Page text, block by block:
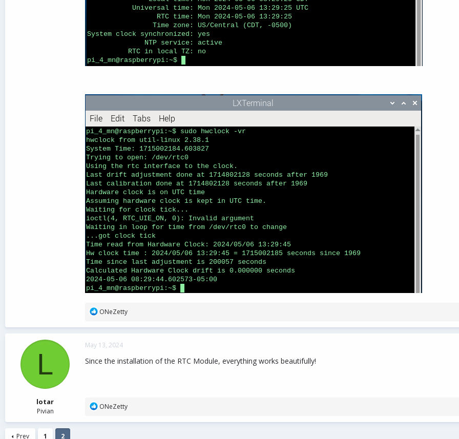
R
a
t
o
ONeZetty
L
lotar
Pivian
May 13, 2024
Since the installation of the RTC Module, everything works beautifully!
R
a
ONeZetty
Prev 1 2